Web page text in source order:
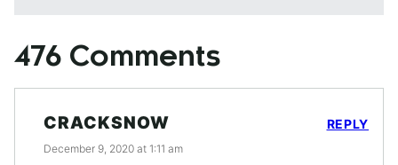
476 Comments
CRACKSNOW
December 9, 2020 at 1:11 am
REPLY